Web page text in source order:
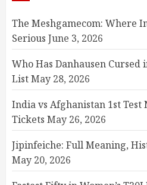
The Meshgamecom: Where
Serious June 3, 2026
Who Has Danhausen
ListMay 28, 2026
India vs Afghanistan 1st Test
Tickets May 26, 2026
Jipinfeiche: Full Meaning,
May 20, 2026